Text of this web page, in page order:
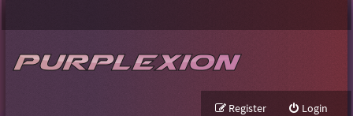
Login
Register